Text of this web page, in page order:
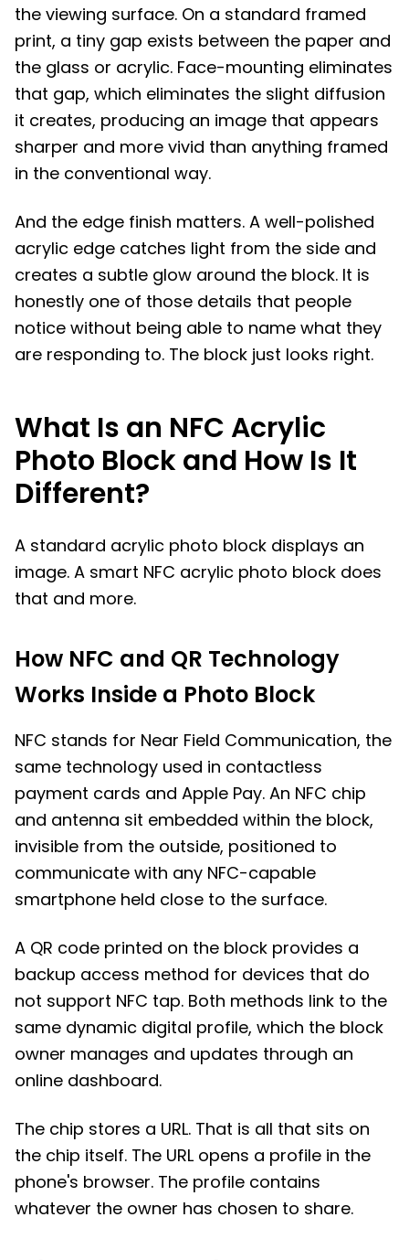
the viewing surface. On a standard framed
print, a tiny gap exists between the paper and
the glass or acrylic. Face-mounting eliminates
that gap, which eliminates the slight diffusion
it creates, producing an image that appears
sharper and more vivid than anything framed
in the conventional way.
And the edge finish matters. A well-polished
acrylic edge catches light from the side and
creates a subtle glow around the block. It is
honestly one of those details that people
notice without being able to name what they
are responding to. The block just looks right.
What Is an NFC Acrylic
Photo Block and How Is It
Different?
A standard acrylic photo block displays an
image. A smart NFC acrylic photo block does
that and more.
How NFC and QR Technology
Works Inside a Photo Block
NFC stands for Near Field Communication, the
same technology used in contactless
payment cards and Apple Pay. An NFC chip
and antenna sit embedded within the block,
invisible from the outside, positioned to
communicate with any NFC-capable
smartphone held close to the surface.
A QR code printed on the block provides a
backup access method for devices that do
not support NFC tap. Both methods link to the
same dynamic digital profile, which the block
owner manages and updates through an
online dashboard.
The chip stores a URL. That is all that sits on
the chip itself. The URL opens a profile in the
phone's browser. The profile contains
whatever the owner has chosen to share.